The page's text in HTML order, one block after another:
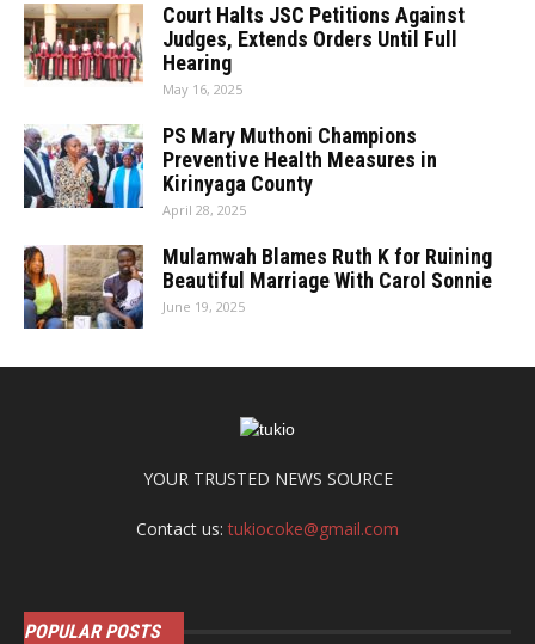
Court Halts JSC Petitions Against
Judges, Extends Orders Until Full
Hearing
May 16, 2025
PS Mary Muthoni Champions
Preventive Health Measures in
Kirinyaga County
April 28, 2025
Mulamwah Blames Ruth K for Ruining
Beautiful Marriage With Carol Sonnie
June 19, 2025
YOUR TRUSTED NEWS SOURCE
Contact us:tukiocoke@gmail.com
POPULAR POSTS